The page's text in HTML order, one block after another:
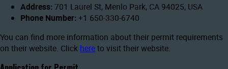
Address: 701 Laurel St, Menlo Park, CA 94025, USA
Phone Number: +1 650-330-6740
You can find more information about their permit requirements
on their website. Click hereto visit their website.